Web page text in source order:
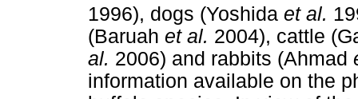
1996), dogs (Yoshida et al.
(Baruah et al. 2004), cattle
al. 2006) and rabbits (Ahmad
information available on the